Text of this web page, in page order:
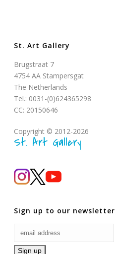
St. Art Gallery
Brugstraat 7
4754 AA Stampersgat
The Netherlands
Tel.: 0031-(0)624365298
CC: 20150646
Copyright © 2012-2026
St. Art Gallery
Sign up to our newsletter